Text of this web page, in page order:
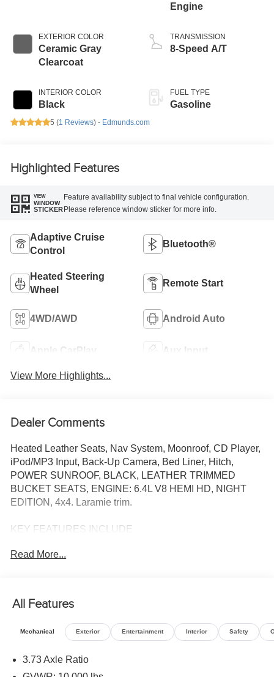
EXTERIOR COLOR
Ceramic Gray
Clearcoat
INTERIOR COLOR
Black
Engine
TRANSMISSION
8-Speed A/T
FUEL TYPE
Gasoline
5 (1 Reviews) - Edmunds.com
Highlighted Features
VIEW
WINDOW
STICKER
Feature availability subject to final vehicle configuration.
Please reference window sticker for more info.
Adaptive Cruise
Control
Bluetooth®
Heated Steering
Wheel
Remote Start
4WD/AWD Android Auto
Apple CarPlay Aux Input
View More Highlights...
Dealer Comments
Heated Leather Seats, Nav System, Moonroof, CD Player,
iPod/MP3 Input, Back-Up Camera, Bed Liner, Hitch,
POWER SUNROOF, BLACK, LEATHER TRIMMED
BUCKET SEATS, ENGINE: 6.4L V8 HEMI HD, NIGHT
EDITION, 4x4. Laramie trim.
KEY FEATURES INCLUDE
Hitch
LARAMIE LEVEL 2 PLUS EQUIPMENT GROUP Power
Adjustable Pedals w/Memory, Power Deployable Running
Boards, Anti-Spin Differential Rear Axle, Drowsy Driver
Detection, MOPAR Deployable Bed Step, Active Lane
Speaker harman/kardon® Premium Sound, 2nd Row In
Read More...
All Features
Mechanical Exterior Entertainment Interior Safety
3.73 Axle Ratio